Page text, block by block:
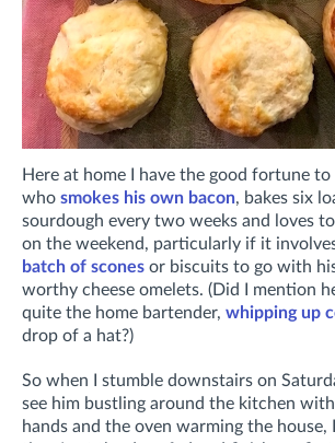
Here at home I have the good fortune to
who smokes his own bacon, bakes six
sourdough every two weeks and loves
on the weekend, particularly if it
batch of scones or biscuits to go with
worthy cheese omelets. (Did I mention
quite the home bartender, whipping up
drop of a hat?)
So when I stumble downstairs on
see him bustling around the kitchen
hands and the oven warming the house,